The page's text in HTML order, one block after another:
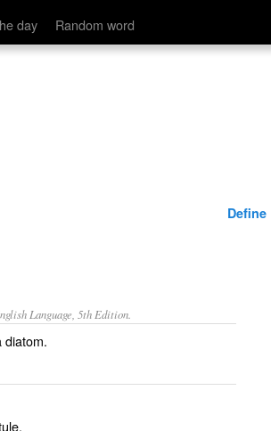
day Random word
Define
Language, 5th Edition.
diatom.